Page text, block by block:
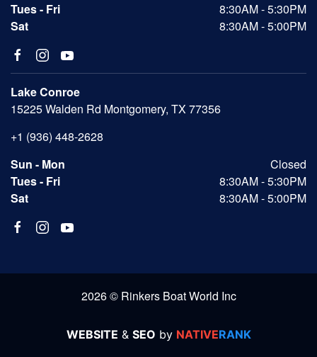
Tues - Fri
8:30AM - 5:30PM
Sat
8:30AM - 5:00PM
Lake Conroe
15225 Walden Rd Montgomery, TX 77356
+1 (936) 448-2628
Sun - Mon
Closed
Tues - Fri
8:30AM - 5:30PM
Sat
8:30AM - 5:00PM
2026 © Rinkers Boat World Inc
WEBSITE & SEO by NATIVERANK